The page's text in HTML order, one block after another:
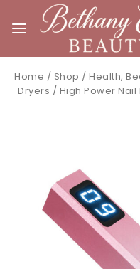
Home / Shop / Health,
Dryers / High Power